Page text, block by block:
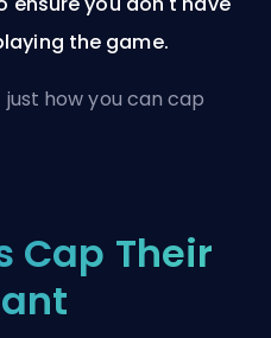
the game.
how you can cap
Cap Their